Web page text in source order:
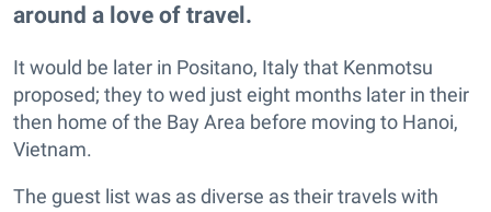
around a love of travel.
It would be later in Positano, Italy that Kenmotsu
proposed; they to wed just eight months later in their
then home of the Bay Area before moving to Hanoi,
Vietnam.
The guest list was as diverse as their travels with